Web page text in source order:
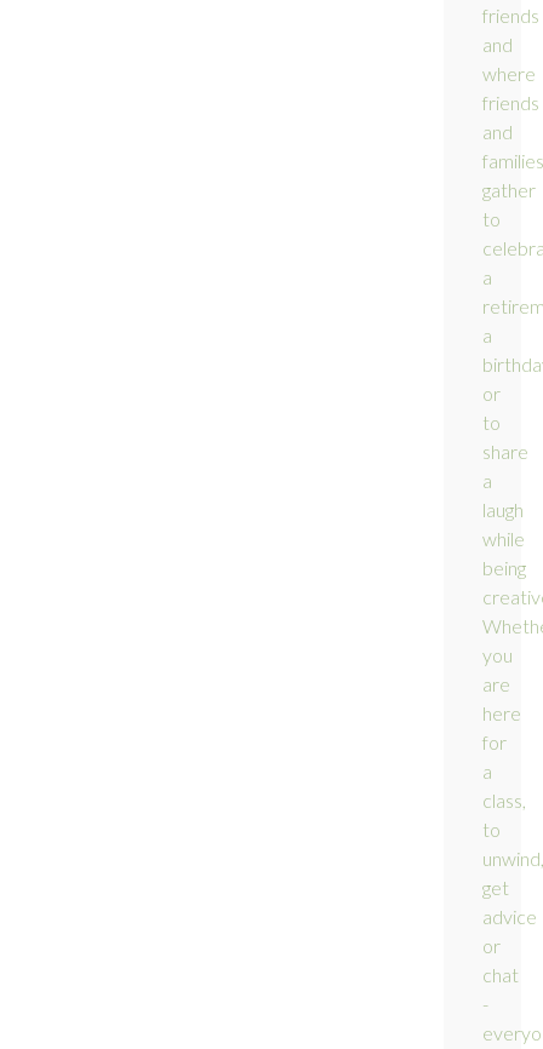
friends
and
where
friends
and
families
gather
to
a
a
or
to
share
a
laugh
while
being
you
are
here
for
a
class,
to
unwind,
get
advice
or
chat
-